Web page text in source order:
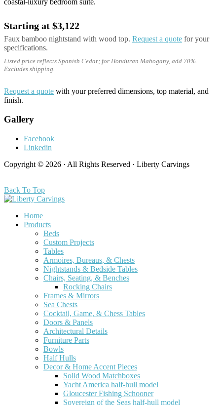
coastal-luxury bedroom suite.
Starting at $3,122
Faux bamboo nightstand with wood top. Request a quote for your
specifications.
Listed price reflects Spanish Cedar; for Honduran Mahogany, add 70%.
Excludes shipping.
Request a quote with your preferred dimensions, top material, and
finish.
Gallery
Facebook
Linkedin
Copyright © 2026 · All Rights Reserved · Liberty Carvings
Back To Top
Home
Products
Beds
Custom Projects
Tables
Armoires, Bureaus, & Chests
Nightstands & Bedside Tables
Chairs, Seating, & Benches
Rocking Chairs
Frames & Mirrors
Sea Chests
Cocktail, Game, & Chess Tables
Doors & Panels
Architectural Details
Furniture Parts
Bowls
Half Hulls
Decor & Home Accent Pieces
Solid Wood Matchboxes
Yacht America half-hull model
Gloucester Fishing Schooner
Sovereign of the Seas half-hull model